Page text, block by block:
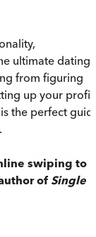
ultimate dating
from figuring
up your
the perfect
swiping to
of Single